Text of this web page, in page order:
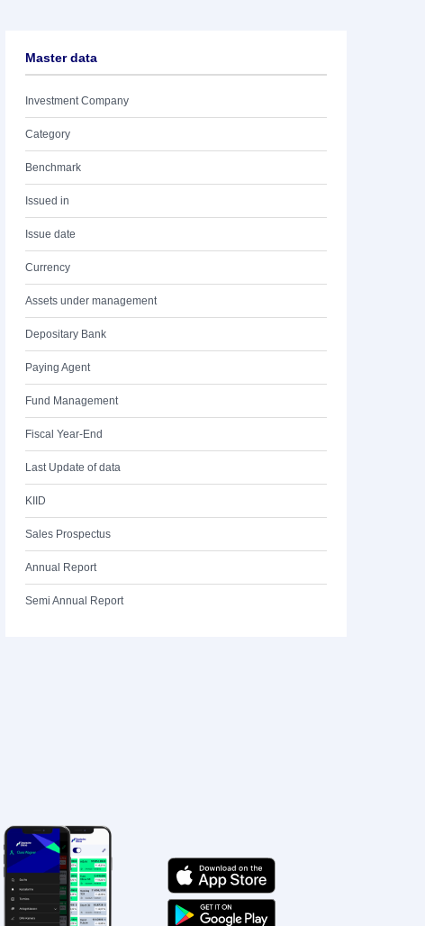
Master data
Investment Company
Category
Benchmark
Issued in
Issue date
Currency
Assets under management
Depositary Bank
Paying Agent
Fund Management
Fiscal Year-End
Last Update of data
KIID
Sales Prospectus
Annual Report
Semi Annual Report